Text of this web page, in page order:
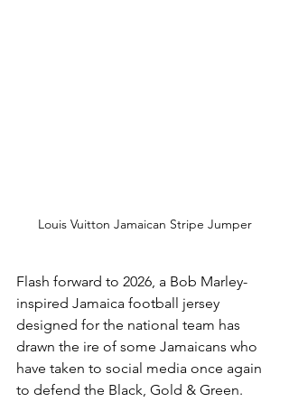
Louis Vuitton Jamaican Stripe Jumper
Flash forward to 2026, a Bob Marley-
inspired Jamaica football jersey
designed for the national team has
drawn the ire of some Jamaicans who
have taken to social media once again
to defend the Black, Gold & Green.